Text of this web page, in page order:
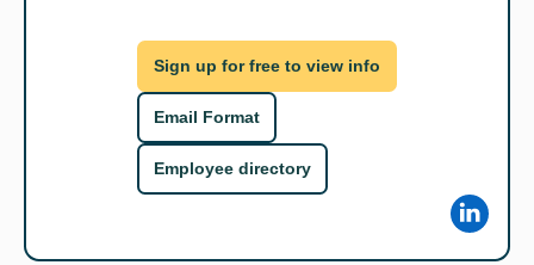
Sign up for free to view info
Email Format
Employee directory